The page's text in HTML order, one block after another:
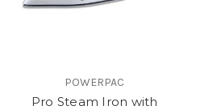
POWERPAC
Pro Steam Iron with